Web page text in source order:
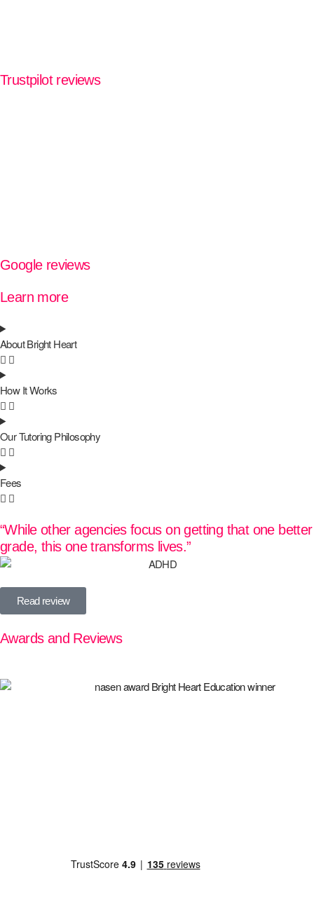
Trustpilot reviews
Google reviews
Learn more
About Bright Heart
How It Works
Our Tutoring Philosophy
Fees
“While other agencies focus on getting that one better
grade, this one transforms lives.”
Read review
Awards and Reviews